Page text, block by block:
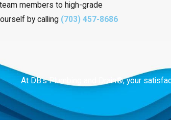
members to high-grade
by calling (703) 457-8686
At DB's Plumbing and Drain®, your